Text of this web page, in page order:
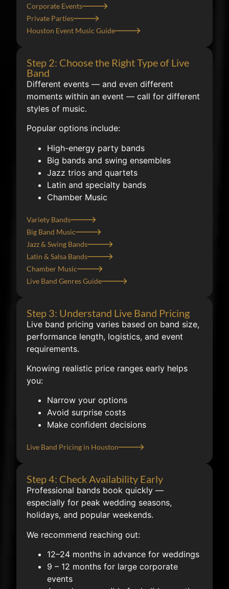
Corporate Events
Private Parties
Houston Event Music Guide
Step 2: Choose the Right Type of Live
Band
Different events — and even different
moments within an event — call for different
styles of music.
Popular options include:
High-energy party bands
Big bands and swing ensembles
Jazz trios and quartets
Latin and specialty bands
Chamber Music
Variety Bands
Big Band Music
Jazz & Swing Bands
Latin & Salsa Bands
Chamber Music
Live Band Genres Guide
Step 3: Understand Live Band Pricing
Live band pricing varies based on band size,
performance length, logistics, and event
requirements.
Knowing realistic price ranges early helps
you:
Narrow your options
Avoid surprise costs
Make confident decisions
Live Band Pricing in Houston
Step 4: Check Availability Early
Professional bands book quickly —
especially for peak wedding seasons,
holidays, and popular weekends.
We recommend reaching out:
12–24 months in advance for weddings
9 – 12 months for large corporate
events